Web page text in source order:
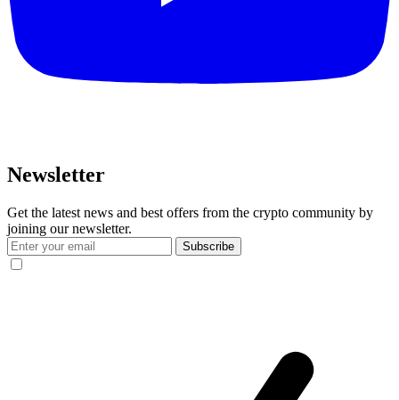
Newsletter
Get the latest news and best offers from the crypto community by
joining our newsletter.
Subscribe